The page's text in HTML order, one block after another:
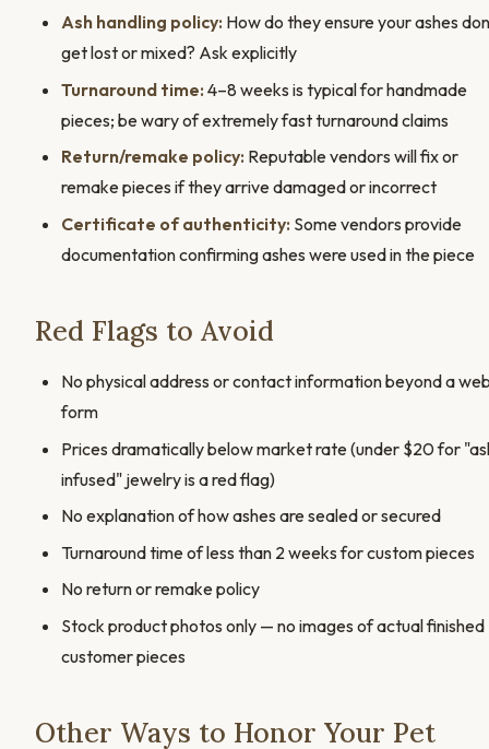
Ash handling policy: How do they ensure your ashes
get lost or mixed? Ask explicitly
Turnaround time: 4–8 weeks is typical for handmade
pieces; be wary of extremely fast turnaround claims
Return/remake policy: Reputable vendors will fix or
remake pieces if they arrive damaged or incorrect
Certificate of authenticity: Some vendors provide
documentation confirming ashes were used in the piece
Red Flags to Avoid
No physical address or contact information beyond a
form
Prices dramatically below market rate (under $20 for
infused" jewelry is a red flag)
No explanation of how ashes are sealed or secured
Turnaround time of less than 2 weeks for custom pieces
No return or remake policy
Stock product photos only — no images of actual finished
customer pieces
Other Ways to Honor Your Pet